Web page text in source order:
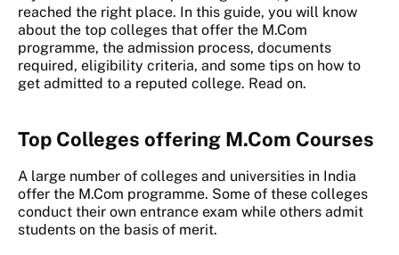
reached the right place. In this guide, you will know
about the top colleges that offer the M.Com
programme, the admission process, documents
required, eligibility criteria, and some tips on how to
get admitted to a reputed college. Read on.
Top Colleges offering M.Com Courses
A large number of colleges and universities in India
offer the M.Com programme. Some of these colleges
conduct their own entrance exam while others admit
students on the basis of merit.